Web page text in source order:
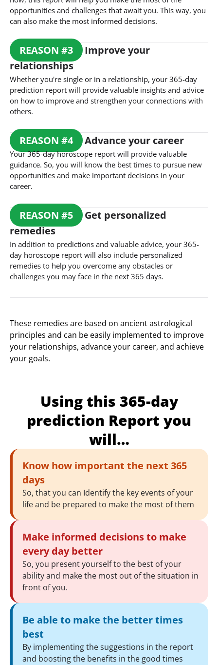
opportunities and challenges that await you. This way, you
can also make the most informed decisions.
REASON #3
Improve your
relationships
Whether you're single or in a relationship, your 365-day
prediction report will provide valuable insights and advice
on how to improve and strengthen your connections with
others.
REASON #4 Advance your career
Your 365-day horoscope report will provide valuable
guidance. So, you will know the best times to pursue new
opportunities and make important decisions in your
career.
REASON #5
Get personalized
remedies
In addition to predictions and valuable advice, your 365-
day horoscope report will also include personalized
remedies to help you overcome any obstacles or
challenges you may face in the next 365 days.
These remedies are based on ancient astrological
principles and can be easily implemented to improve
your relationships, advance your career, and achieve
your goals.
Using this 365-day
prediction Report you
will…
Know how important the next 365
days
So, that you can Identify the key events of your
life and be prepared to make the most of them
Make informed decisions to make
every day better
So, you present yourself to the best of your
ability and make the most out of the situation in
front of you.
Be able to make the better times
best
By implementing the suggestions in the report
and boosting the benefits in the good times